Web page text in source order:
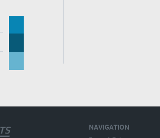
NAVIGATION